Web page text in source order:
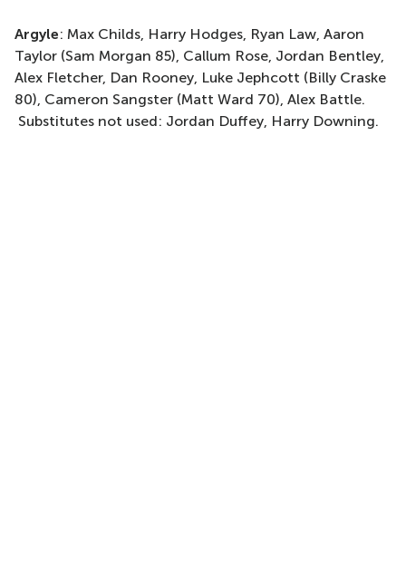
Argyle: Max Childs, Harry Hodges, Ryan Law, Aaron
Taylor (Sam Morgan 85), Callum Rose, Jordan Bentley,
Alex Fletcher, Dan Rooney, Luke Jephcott (Billy Craske
80), Cameron Sangster (Matt Ward 70), Alex Battle.
Substitutes not used: Jordan Duffey, Harry Downing.